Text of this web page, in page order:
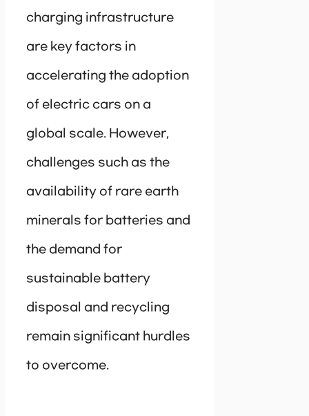
charging infrastructure
are key factors in
accelerating the adoption
of electric cars on a
global scale. However,
challenges such as the
availability of rare earth
minerals for batteries and
the demand for
sustainable battery
disposal and recycling
remain significant hurdles
to overcome.